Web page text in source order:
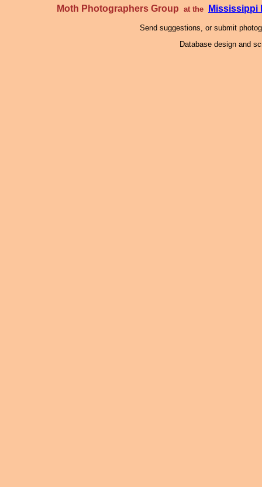
Moth Photographers Group at the Mississippi
Send suggestions, or submit
Database design and